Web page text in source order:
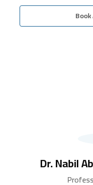
Dr. Nabil